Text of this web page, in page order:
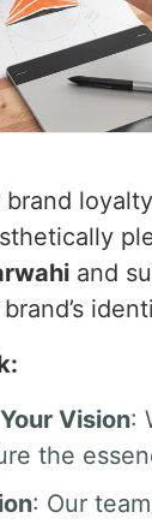
and
Vision:
the
: Our